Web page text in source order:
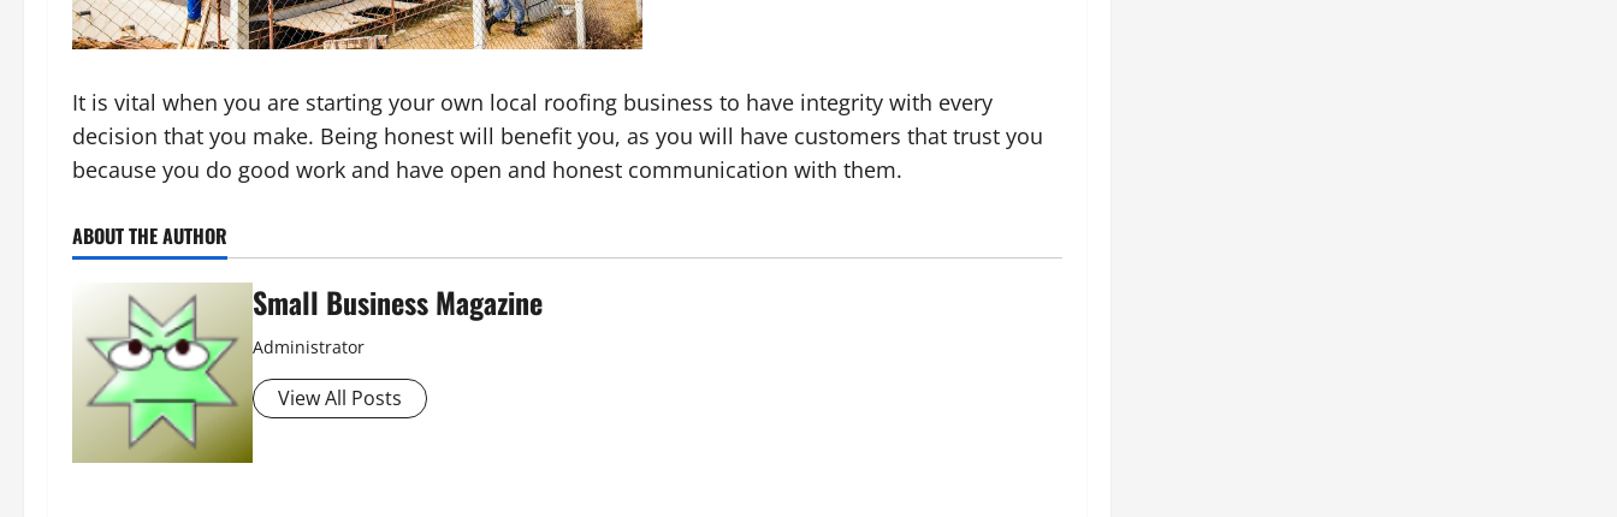
It is vital when you are starting your own local roofing business to have integrity with every
decision that you make. Being honest will benefit you, as you will have customers that trust you
because you do good work and have open and honest communication with them.
ABOUT THE AUTHOR
Small Business Magazine
Administrator
View All Posts